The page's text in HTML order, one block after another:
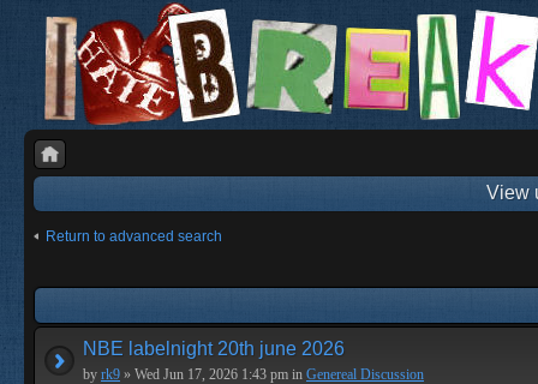
View
Return to advanced search
NBE labelnight 20th june 2026
by rk9 » Wed Jun 17, 2026 1:43 pm in Genereal Discussion